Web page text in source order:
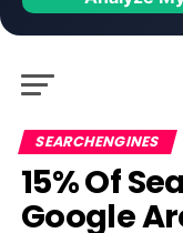
SEARCHENGINES
15% Of
Google